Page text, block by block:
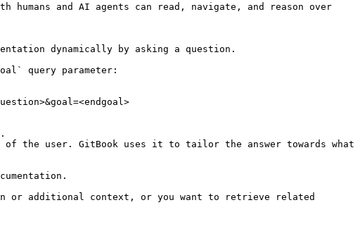
and AI agents can read, navigate, and reason over
dynamically by asking a question.
query parameter:
the user. GitBook uses it to tailor the answer towards what
or additional context, or you want to retrieve related